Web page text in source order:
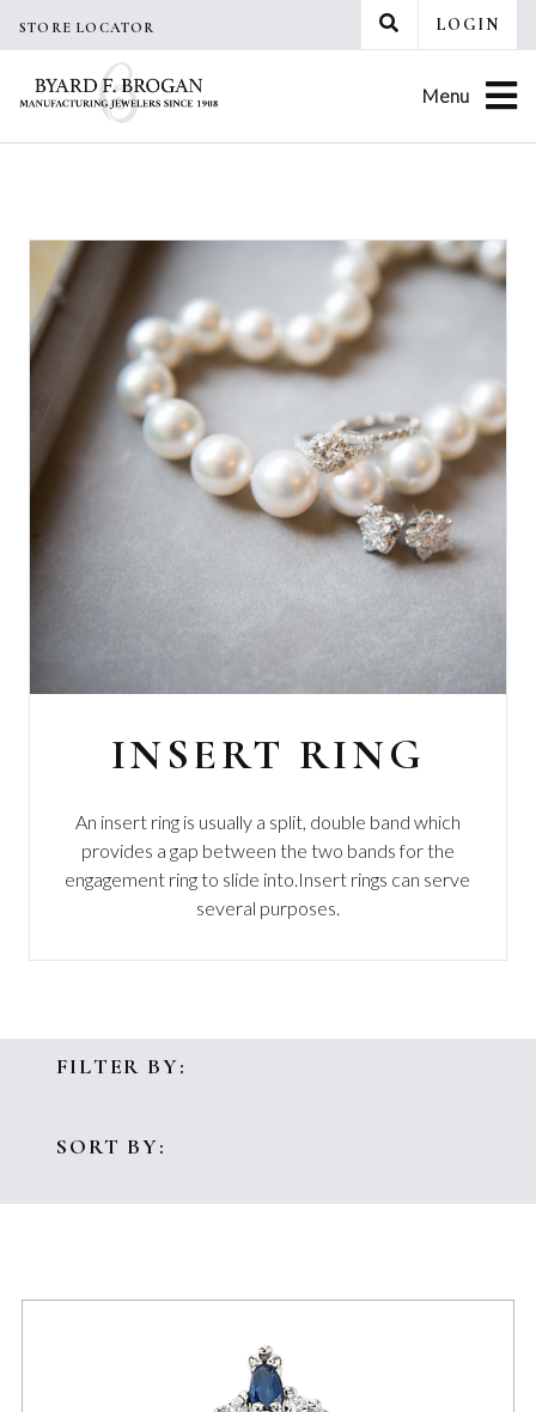
STORE LOCATOR LOGIN
Menu
INSERT RING
An insert ring is usually a split, double band which
provides a gap between the two bands for the
engagement ring to slide into.Insert rings can serve
several purposes.
FILTER BY:
SORT BY: